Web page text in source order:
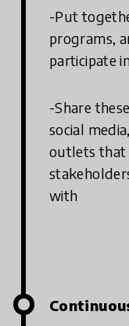
-Put
programs,
participate
-Share
social
outlets that
with